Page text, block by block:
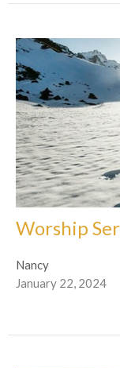
Worship
Nancy
January 22, 2024